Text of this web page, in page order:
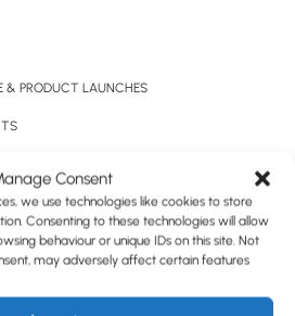
Consent
we use technologies like cookies to store
Consenting to these technologies will allow
behaviour or unique IDs on this site. Not
may adversely affect certain features
& PRODUCT LAUNCHES